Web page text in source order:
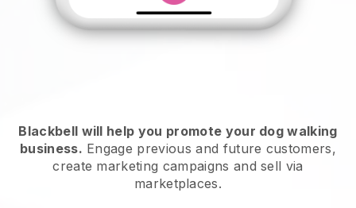
Blackbell will help you promote your dog walking
business. Engage previous and future customers,
create marketing campaigns and sell via
marketplaces.